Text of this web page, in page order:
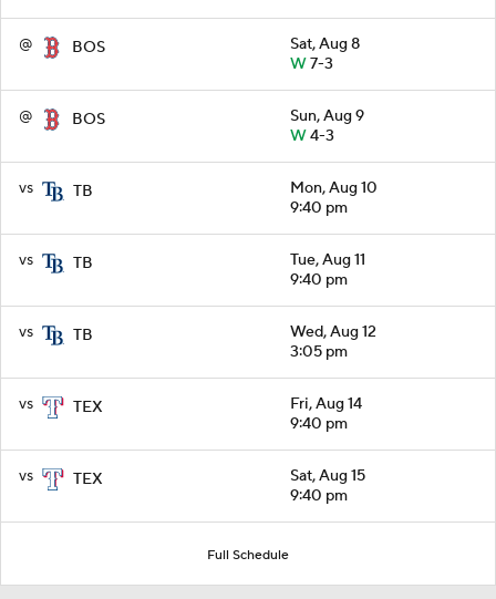
@ BOS
Sat, Aug 8
W7-3
@ BOS
Sun, Aug 9
W4-3
vs TB
Mon, Aug 10
9:40 pm
vs TB
Tue, Aug 11
9:40 pm
vs TB
Wed, Aug 12
3:05 pm
vs TEX
Fri, Aug 14
9:40 pm
vs TEX
Sat, Aug 15
9:40 pm
Full Schedule